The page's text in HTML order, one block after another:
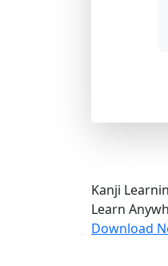
Kanji
Learn
Download